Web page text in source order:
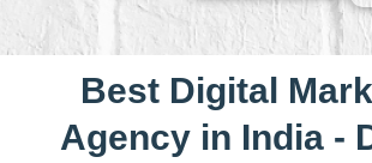
Best Digital
Agency in India -